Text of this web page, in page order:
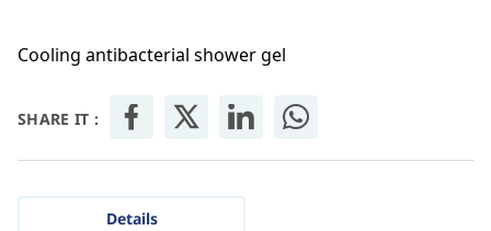
Cooling antibacterial shower gel
SHARE IT :
Details